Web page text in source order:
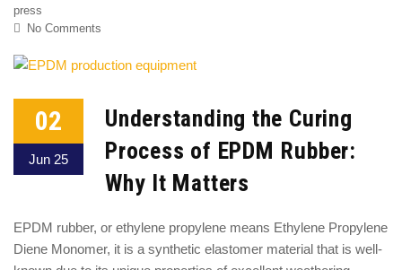
press
No Comments
02
Jun 25
Understanding the Curing
Process of EPDM Rubber:
Why It Matters
EPDM rubber, or ethylene propylene means Ethylene Propylene
Diene Monomer, it is a synthetic elastomer material that is well-